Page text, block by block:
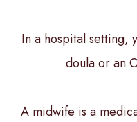
In a hospital setting,
doula or an
A midwife is a